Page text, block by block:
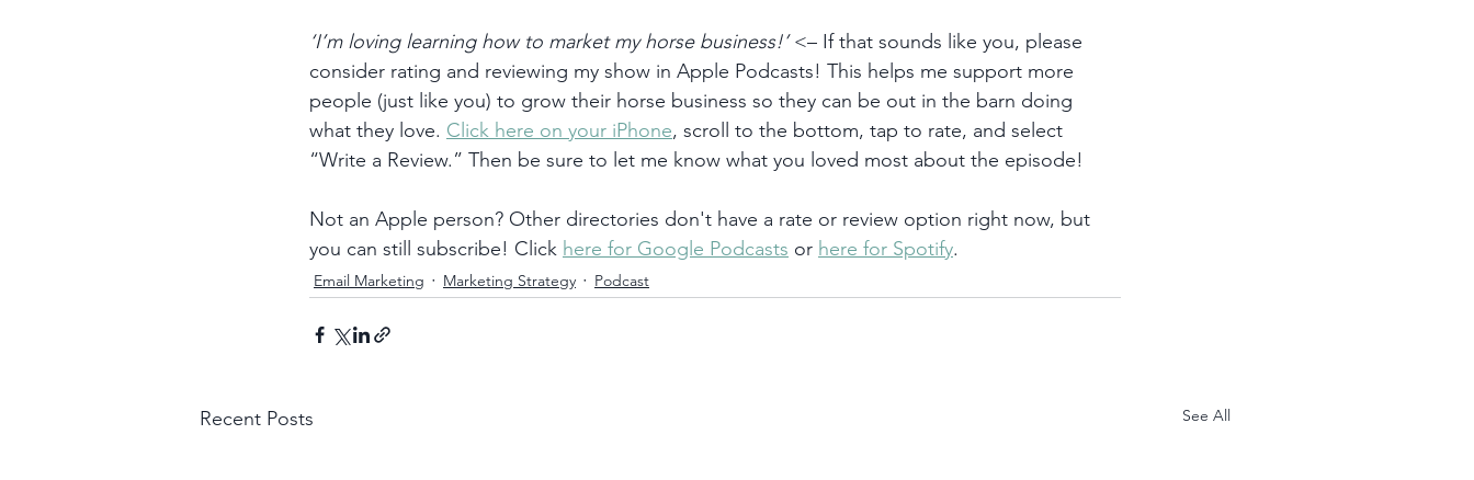
‘I’m loving learning how to market my horse business!’ <– If that sounds like you, please
consider rating and reviewing my show in Apple Podcasts! This helps me support more
people (just like you) to grow their horse business so they can be out in the barn doing
what they love. Click here on your iPhone, scroll to the bottom, tap to rate, and select
“Write a Review.” Then be sure to let me know what you loved most about the episode!
Not an Apple person? Other directories don't have a rate or review option right now, but
you can still subscribe! Click here for Google Podcasts or here for Spotify.
Email Marketing Marketing Strategy Podcast
Recent Posts See All